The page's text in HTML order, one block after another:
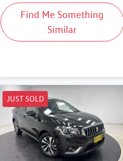
Find Me Something
Similar
JUST SOLD